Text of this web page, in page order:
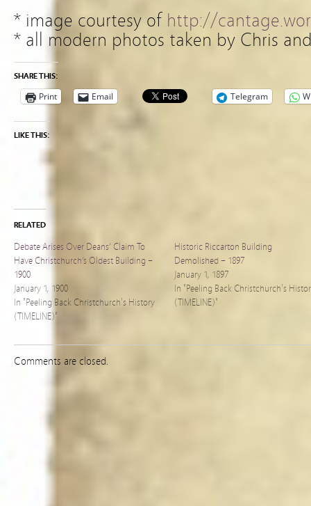
* image courtesy of http://
* all modern photos taken by Chris
SHARE THIS:
Print Email Telegram
LIKE THIS:
RELATED
Debate Arises Over Deans’ Claim To
Have Christchurch’s Oldest Building –
1900
January 1, 1900
In "Peeling Back Christchurch's History
(TIMELINE)"
Historic Riccarton Building
Demolished – 1897
January 1, 1897
In "Peeling Back Christchurch's
(TIMELINE)"
Comments are closed.